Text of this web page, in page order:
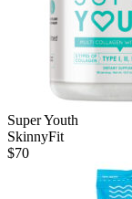
Super Youth
SkinnyFit
$70